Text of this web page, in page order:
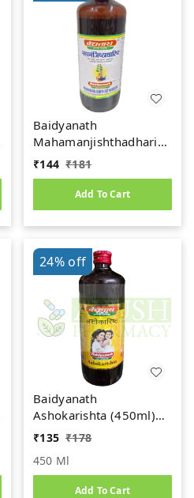
Baidyanath
Mahamanjishthadharishta
(450ml)
₹144 ₹181
Add To Cart
24%off
Baidyanath
Ashokarishta (450ml)
Women's Health Tonic
₹135 ₹178
450 Ml
Add To Cart